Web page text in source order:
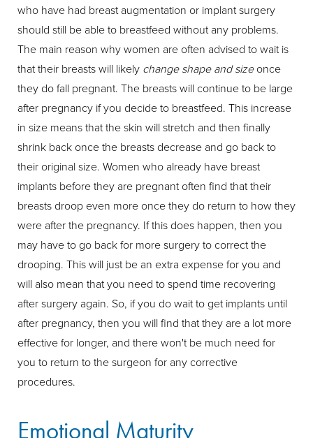
who have had breast augmentation or implant surgery
should still be able to breastfeed without any problems.
The main reason why women are often advised to wait is
that their breasts will likely change shape and sizeonce
they do fall pregnant. The breasts will continue to be large
after pregnancy if you decide to breastfeed. This increase
in size means that the skin will stretch and then finally
shrink back once the breasts decrease and go back to
their original size. Women who already have breast
implants before they are pregnant often find that their
breasts droop even more once they do return to how they
were after the pregnancy. If this does happen, then you
may have to go back for more surgery to correct the
drooping. This will just be an extra expense for you and
will also mean that you need to spend time recovering
after surgery again. So, if you do wait to get implants until
after pregnancy, then you will find that they are a lot more
effective for longer, and there won't be much need for
you to return to the surgeon for any corrective
procedures.
Emotional Maturity